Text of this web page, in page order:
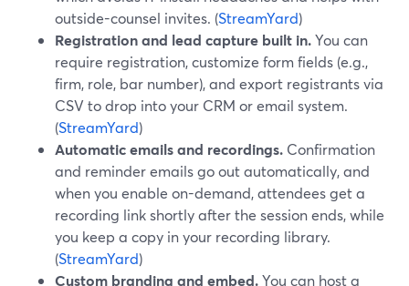
outside-counsel invites. (StreamYard)
Registration and lead capture built in.You can
require registration, customize form fields (e.g.,
firm, role, bar number), and export registrants via
CSV to drop into your CRM or email system.
(StreamYard)
Automatic emails and recordings. Confirmation
and reminder emails go out automatically, and
when you enable on-demand, attendees get a
recording link shortly after the session ends, while
you keep a copy in your recording library.
(StreamYard)
Custom branding and embed.You can host a